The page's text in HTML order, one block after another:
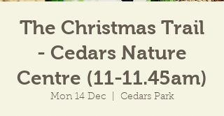
The Christmas Trail
- Cedars Nature
Centre (11-11.45am)
Mon 14 Dec Cedars Park